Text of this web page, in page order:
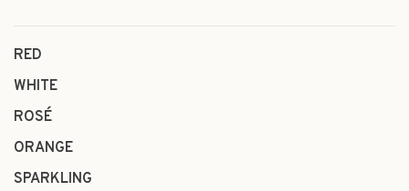
RED
WHITE
ROSÉ
ORANGE
SPARKLING